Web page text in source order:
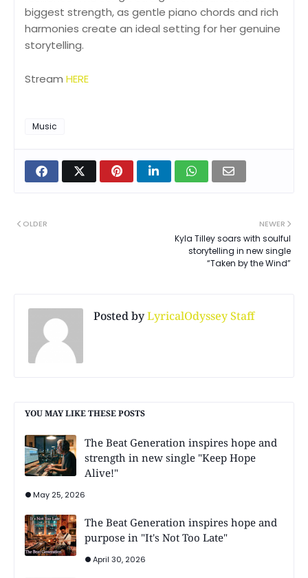
biggest strength, as gentle piano chords and rich
harmonies create an ideal setting for her genuine
storytelling.
Stream HERE
Music
NEWER
Kyla Tilley soars with soulful
storytelling in new single
“Taken by the Wind”
OLDER
Posted byLyricalOdyssey Staff
YOU MAY LIKE THESE POSTS
The Beat Generation inspires hope and
strength in new single "Keep Hope
Alive!"
May 25, 2026
The Beat Generation inspires hope and
purpose in "It's Not Too Late"
April 30, 2026